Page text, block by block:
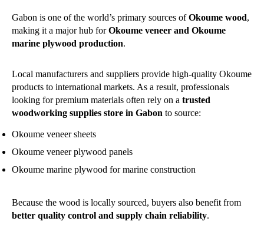
Gabon is one of the world’s primary sources ofOkoume wood,
making it a major hub forOkoume veneer and Okoume
marine plywood production.
Local manufacturers and suppliers provide high-quality Okoume
products to international markets. As a result, professionals
looking for premium materials often rely on a trusted
woodworking supplies store in Gabon to source:
Okoume veneer sheets
Okoume veneer plywood panels
Okoume marine plywood for marine construction
Because the wood is locally sourced, buyers also benefit from
better quality control and supply chain reliability.